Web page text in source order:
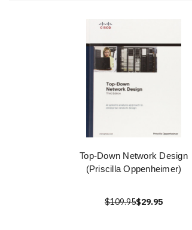
Top-Down Network Design
(Priscilla Oppenheimer)
$109.95$29.95